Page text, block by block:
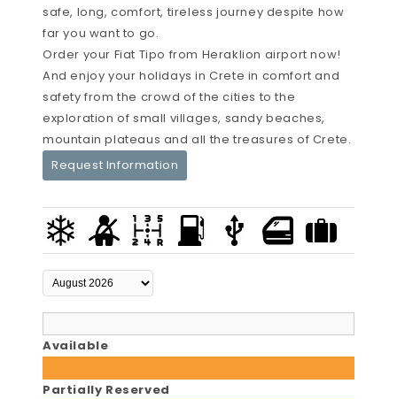
safe, long, comfort, tireless journey despite how
far you want to go.
Order your Fiat Tipo from Heraklion airport now!
And enjoy your holidays in Crete in comfort and
safety from the crowd of the cities to the
exploration of small villages, sandy beaches,
mountain plateaus and all the treasures of Crete.
Request Information
Available
Partially Reserved